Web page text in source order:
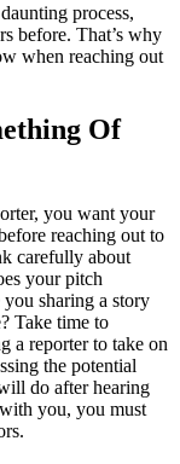
process,
before. That’s why
when reaching out
Of
you want your
reaching out to
carefully about
your pitch
sharing a story
Take time to
a reporter to take on
the potential
do after hearing
you, you must